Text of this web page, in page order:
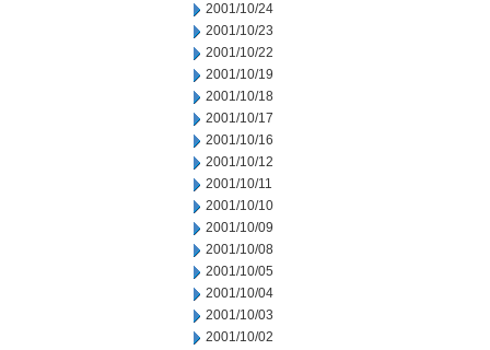
2001/10/24
2001/10/23
2001/10/22
2001/10/19
2001/10/18
2001/10/17
2001/10/16
2001/10/12
2001/10/11
2001/10/10
2001/10/09
2001/10/08
2001/10/05
2001/10/04
2001/10/03
2001/10/02